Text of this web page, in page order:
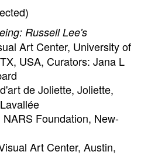
Russell Lee's
Art Center, University of
USA, Curators: Jana L
de Joliette, Joliette,
NARS Foundation, New-
Art Center, Austin,